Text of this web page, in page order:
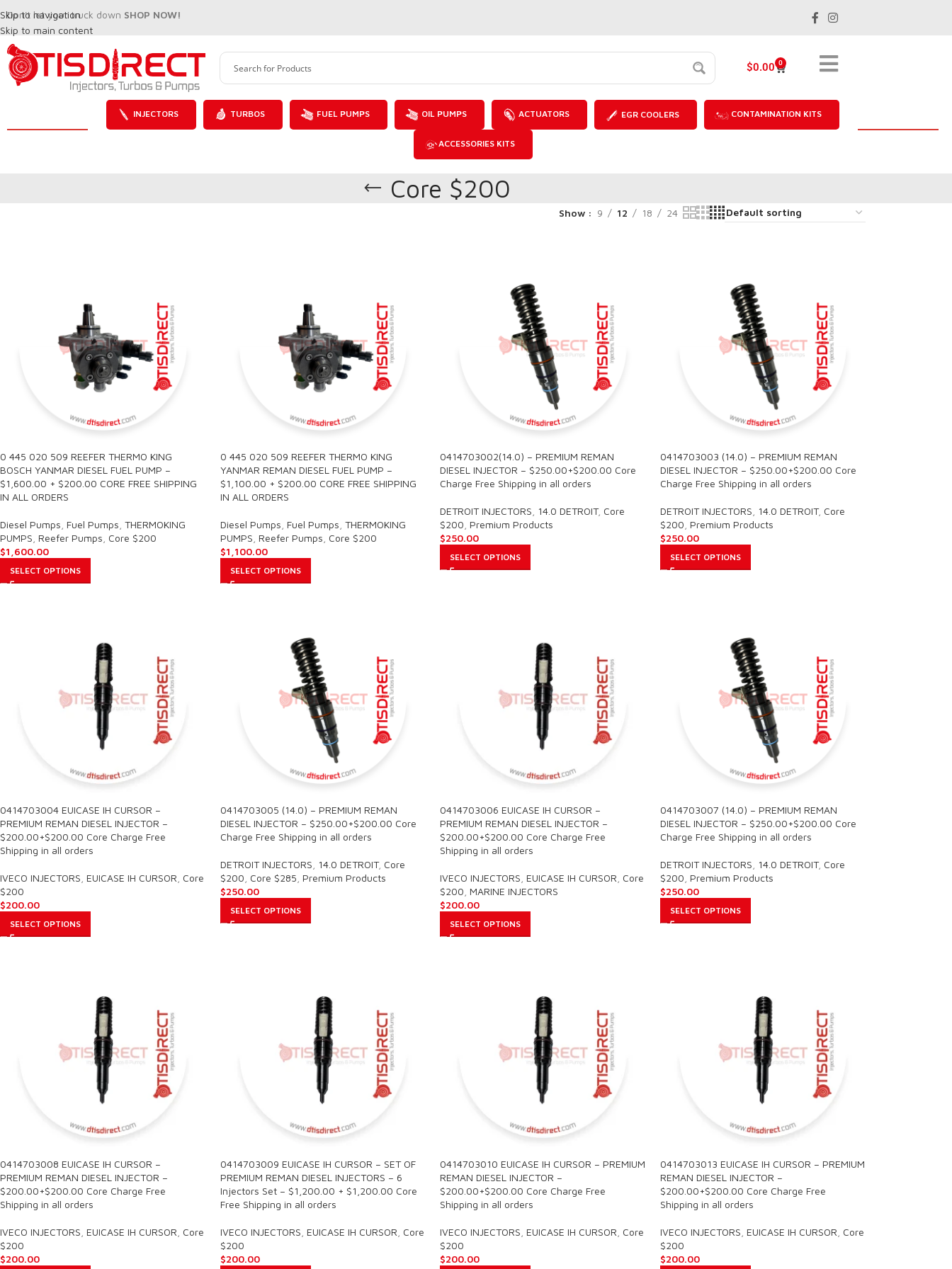
Skip to navigation
Skip to main content
Don't let your truck down SHOP NOW!
$0.00 0
INJECTORS TURBOS FUEL PUMPS OIL PUMPS ACTUATORS EGR COOLERS CONTAMINATION KITS
ACCESSORIES KITS
Core $200
Show 9 12 18 24
0 445 020 509 REEFER THERMO KING
BOSCH YANMAR DIESEL FUEL PUMP –
$1,600.00 + $200.00 CORE FREE SHIPPING
IN ALL ORDERS
Diesel Pumps Fuel Pumps THERMOKING
PUMPS Reefer Pumps Core $200
$1,600.00
SELECT OPTIONS
0 445 020 509 REEFER THERMO KING
YANMAR REMAN DIESEL FUEL PUMP –
$1,100.00 + $200.00 CORE FREE SHIPPING
IN ALL ORDERS
Diesel Pumps Fuel Pumps THERMOKING
PUMPS Reefer Pumps Core $200
$1,100.00
SELECT OPTIONS
0414703002(14.0) – PREMIUM REMAN
DIESEL INJECTOR – $250.00+$200.00 Core
Charge Free Shipping in all orders
DETROIT INJECTORS 14.0 DETROIT, Core
$200 Premium Products
$250.00
SELECT OPTIONS
0414703003 (14.0) – PREMIUM REMAN
DIESEL INJECTOR – $250.00+$200.00 Core
Charge Free Shipping in all orders
DETROIT INJECTORS 14.0 DETROIT, Core
$200 Premium Products
$250.00
SELECT OPTIONS
0414703004 EUICASE IH CURSOR –
PREMIUM REMAN DIESEL INJECTOR –
$200.00+$200.00 Core Charge Free
Shipping in all orders
IVECO INJECTORS EUICASE IH CURSOR Core
$200
$200.00
SELECT OPTIONS
0414703005 (14.0) – PREMIUM REMAN
DIESEL INJECTOR – $250.00+$200.00 Core
Charge Free Shipping in all orders
DETROIT INJECTORS 14.0 DETROIT, Core
$200 Core $285 Premium Products
$250.00
SELECT OPTIONS
0414703006 EUICASE IH CURSOR –
PREMIUM REMAN DIESEL INJECTOR –
$200.00+$200.00 Core Charge Free
Shipping in all orders
IVECO INJECTORS EUICASE IH CURSOR Core
$200 MARINE INJECTORS
$200.00
SELECT OPTIONS
0414703007 (14.0) – PREMIUM REMAN
DIESEL INJECTOR – $250.00+$200.00 Core
Charge Free Shipping in all orders
DETROIT INJECTORS 14.0 DETROIT, Core
$200 Premium Products
$250.00
SELECT OPTIONS
0414703008 EUICASE IH CURSOR –
PREMIUM REMAN DIESEL INJECTOR –
$200.00+$200.00 Core Charge Free
Shipping in all orders
IVECO INJECTORS EUICASE IH CURSOR Core
$200
$200.00
0414703009 EUICASE IH CURSOR – SET OF
PREMIUM REMAN DIESEL INJECTORS – 6
Injectors Set – $1,200.00 + $1,200.00 Core
Free Shipping in all orders
IVECO INJECTORS EUICASE IH CURSOR Core
$200
$200.00
0414703010 EUICASE IH CURSOR – PREMIUM
REMAN DIESEL INJECTOR –
$200.00+$200.00 Core Charge Free
Shipping in all orders
IVECO INJECTORS EUICASE IH CURSOR Core
$200
$200.00
0414703013 EUICASE IH CURSOR – PREMIUM
REMAN DIESEL INJECTOR –
$200.00+$200.00 Core Charge Free
Shipping in all orders
IVECO INJECTORS EUICASE IH CURSOR Core
$200
$200.00